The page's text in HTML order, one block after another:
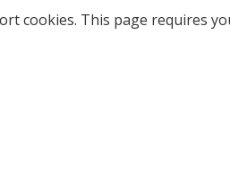
cookies. This page requires